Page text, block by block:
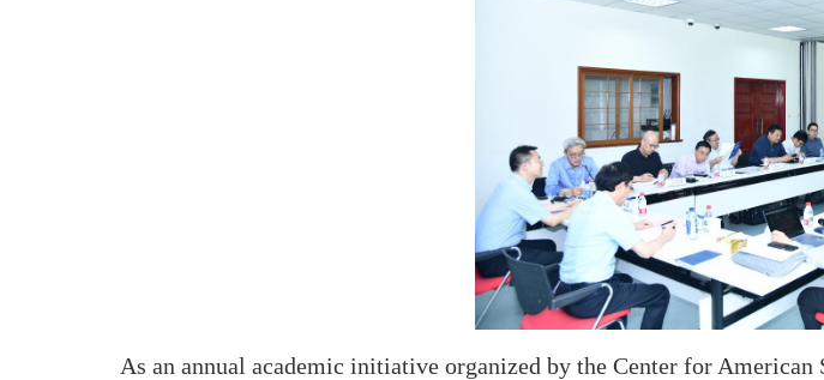
As an annual academic initiative organized by the Center for